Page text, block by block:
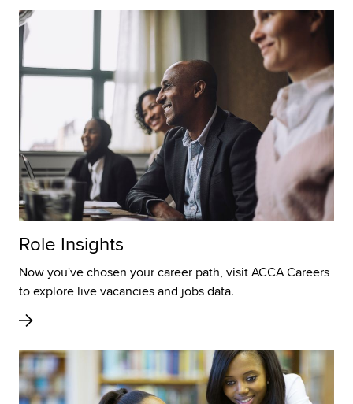
Role Insights
Now you've chosen your career path, visit ACCA Careers
to explore live vacancies and jobs data.